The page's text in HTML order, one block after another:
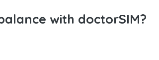
with doctorSIM?